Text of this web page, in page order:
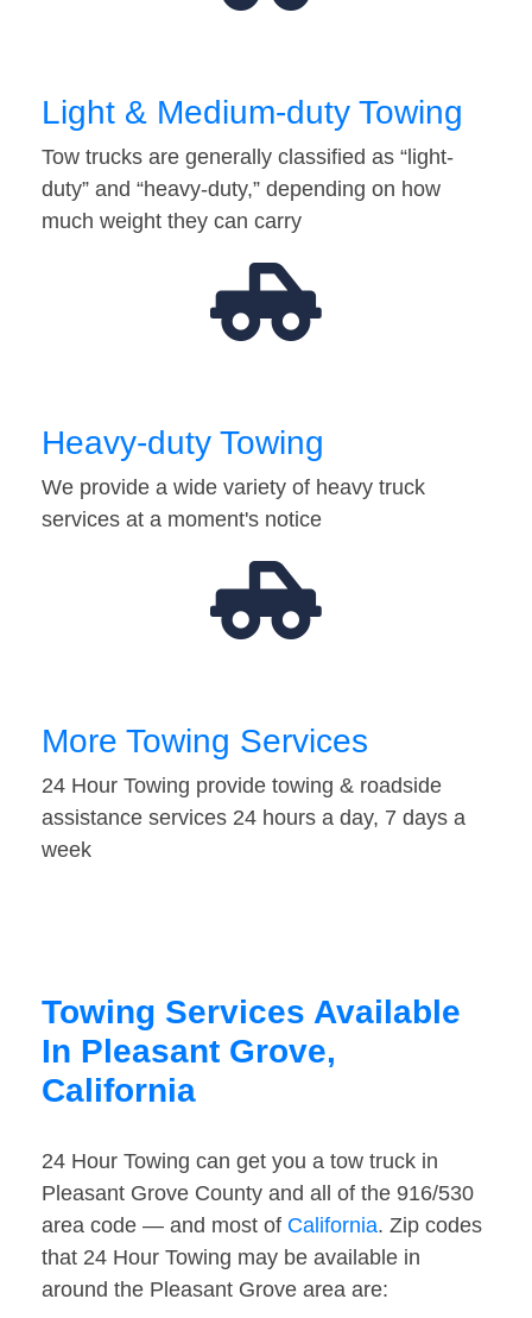
Light & Medium-duty Towing
Tow trucks are generally classified as “light-
duty” and “heavy-duty,” depending on how
much weight they can carry
Heavy-duty Towing
We provide a wide variety of heavy truck
services at a moment's notice
More Towing Services
24 Hour Towing provide towing & roadside
assistance services 24 hours a day, 7 days a
week
Towing Services Available
In Pleasant Grove,
California
24 Hour Towing can get you a tow truck in
Pleasant Grove County and all of the 916/530
area code — and most of California. Zip codes
that 24 Hour Towing may be available in
around the Pleasant Grove area are: